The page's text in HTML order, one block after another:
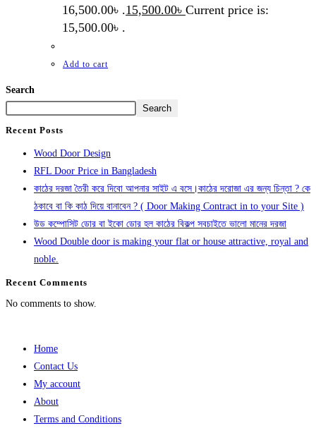
16,500.00৳ .15,500.00৳ Current price is:
15,500.00৳ .
Add to cart
Search
Search
Recent Posts
Wood Door Design
RFL Door Price in Bangladesh
কাঠের দরজা তৈরী করে দিবো আপনার সাইট এ বসে।কাঠের দরোজা এর জন্য চিন্তা ? কে
ঠকাবে বা কি কাঠ দিয়ে বানাবেন ? ( Door Making Contract in to your Site )
উড কম্পোসিট ডোর বা ইকো ডোর হল কাঠের বিকল্প সবচাইতে ভালো মানের দরজা
Wood Double door is making your flat or house attractive, royal and
noble.
Recent Comments
No comments to show.
Home
Contact Us
My account
About
Terms and Conditions